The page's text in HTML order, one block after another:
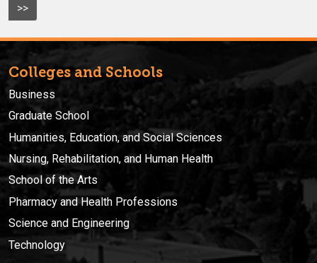
>>
Colleges and Schools
Business
Graduate School
Humanities, Education, and Social Sciences
Nursing, Rehabilitation, and Human Health
School of the Arts
Pharmacy and Health Professions
Science and Engineering
Technology